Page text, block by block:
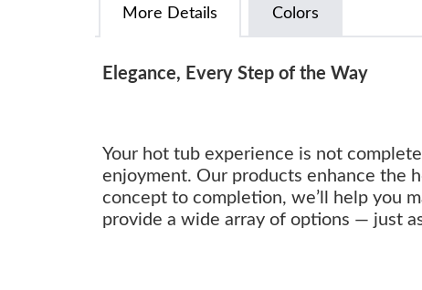
More Details Colors
Elegance, Every Step of the Way
Your hot tub experience is not
enjoyment. Our products enhance the
concept to completion, we’ll help you
provide a wide array of options — just